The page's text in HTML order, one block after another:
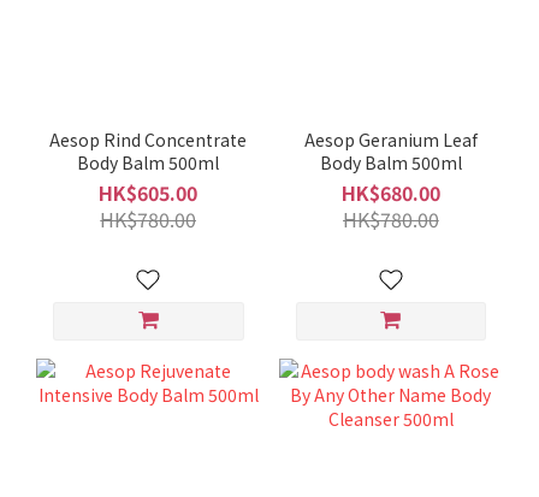
Aesop Rind Concentrate
Body Balm 500ml
HK$605.00
HK$780.00
Aesop Geranium Leaf
Body Balm 500ml
HK$680.00
HK$780.00